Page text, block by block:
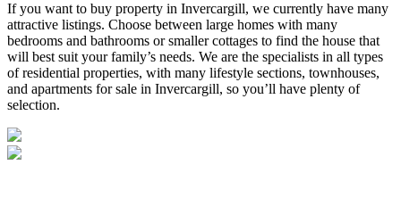
If you want to buy property in Invercargill, we currently have many
attractive listings. Choose between large homes with many
bedrooms and bathrooms or smaller cottages to find the house that
will best suit your family’s needs. We are the specialists in all types
of residential properties, with many lifestyle sections, townhouses,
and apartments for sale in Invercargill, so you’ll have plenty of
selection.